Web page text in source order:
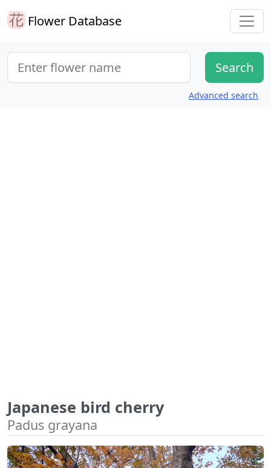
Flower Database
Advanced search
Japanese bird cherry
Padus grayana